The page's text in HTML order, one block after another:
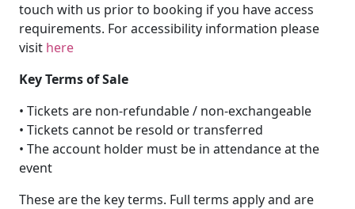
touch with us prior to booking if you have access
requirements. For accessibility information please
visit here
Key Terms of Sale
• Tickets are non-refundable / non-exchangeable
• Tickets cannot be resold or transferred
• The account holder must be in attendance at the
event
These are the key terms. Full terms apply and are